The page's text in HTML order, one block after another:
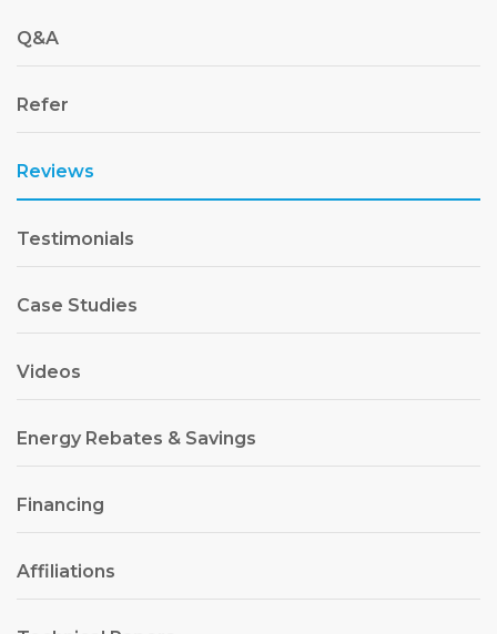
Q&A
Refer
Reviews
Testimonials
Case Studies
Videos
Energy Rebates & Savings
Financing
Affiliations